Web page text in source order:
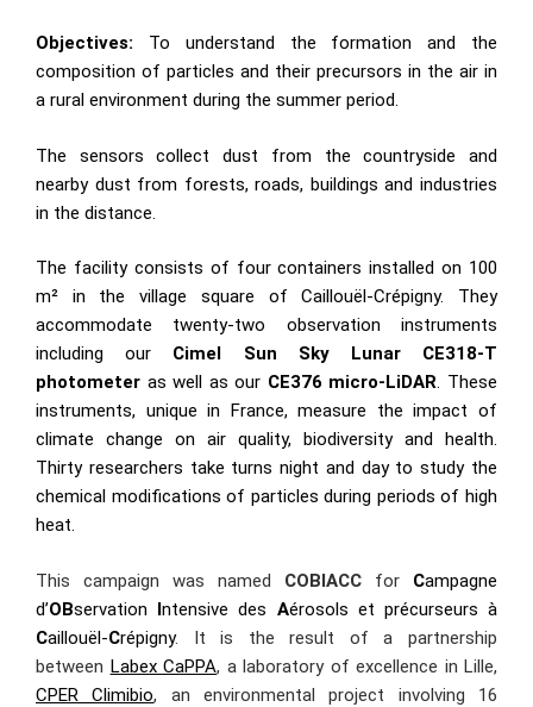
Objectives: To understand the formation and the
composition of particles and their precursors in the air in
a rural environment during the summer period.
The sensors collect dust from the countryside and
nearby dust from forests, roads, buildings and industries
in the distance.
The facility consists of four containers installed on 100
m² in the village square of Caillouël-Crépigny. They
accommodate twenty-two observation instruments
including our Cimel Sun Sky Lunar CE318-T
photometer as well as our CE376 micro-LiDAR. These
instruments, unique in France, measure the impact of
climate change on air quality, biodiversity and health.
Thirty researchers take turns night and day to study the
chemical modifications of particles during periods of high
heat.
This campaign was named COBIACC for Campagne
d’OBservation Intensive des Aérosols et précurseurs à
Caillouël-Crépigny. It is the result of a partnership
between Labex CaPPA, a laboratory of excellence in Lille,
CPER Climibio, an environmental project involving 16